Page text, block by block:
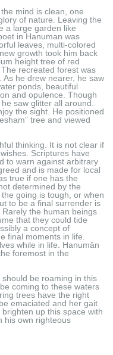
mind is clean, one
of nature. Leaving the
a large garden like
in Hanuman was
leaves, multi-colored
growth took him back
height tree of red
recreated forest was
he drew nearer, he saw
ponds, beautiful
and opulence. Though
saw glitter all around.
the sight. He positioned
tree and viewed
thinking. It is not clear if
Scriptures have
to warn against arbitrary
and is made for local
true if one has the
determined by the
going is tough, or when
to be a final surrender is
the human beings
that they could tide
a concept of
final moments in life.
while in life. Hanumān
foremost in the
be roaming in this
coming to these waters
trees have the right
emaciated and her gait
up this space with
his own righteous